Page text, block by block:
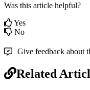
Was this article helpful?
Yes
No
Give feedback about
Related